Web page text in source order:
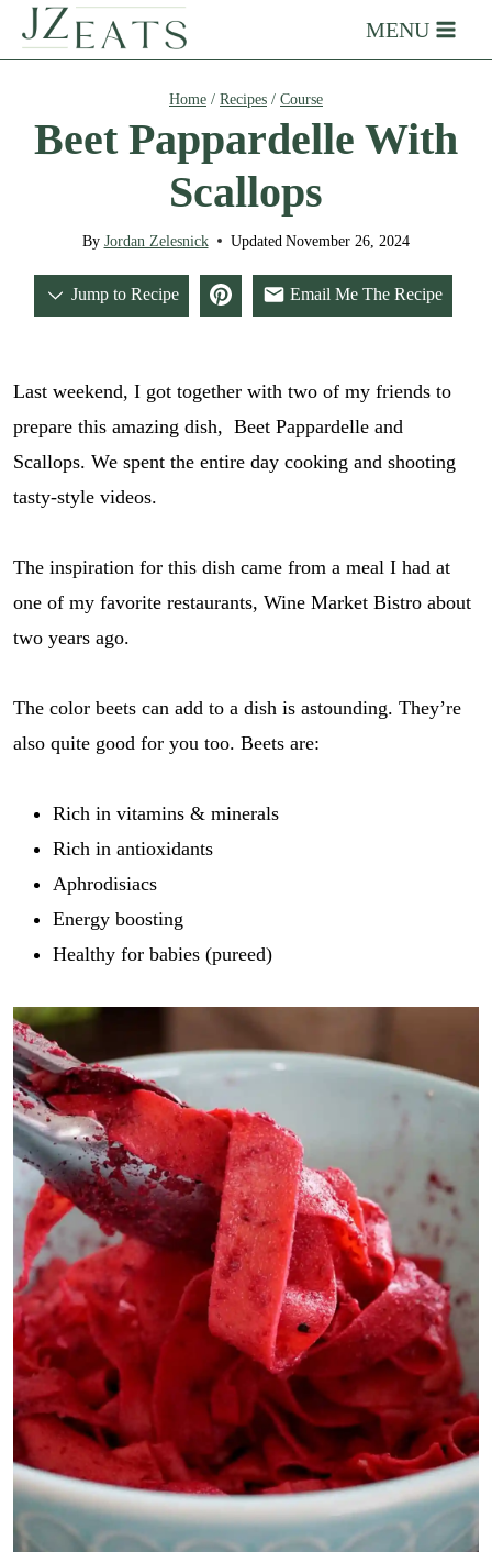
MENU
Home / Recipes / Course
Beet Pappardelle With
Scallops
By Jordan Zelesnick Updated November 26, 2024
Jump to Recipe Email Me The Recipe
Last weekend, I got together with two of my friends to
prepare this amazing dish, Beet Pappardelle and
Scallops. We spent the entire day cooking and shooting
tasty-style videos.
The inspiration for this dish came from a meal I had at
one of my favorite restaurants, Wine Market Bistro about
two years ago.
The color beets can add to a dish is astounding. They’re
also quite good for you too. Beets are:
Rich in vitamins & minerals
Rich in antioxidants
Aphrodisiacs
Energy boosting
Healthy for babies (pureed)